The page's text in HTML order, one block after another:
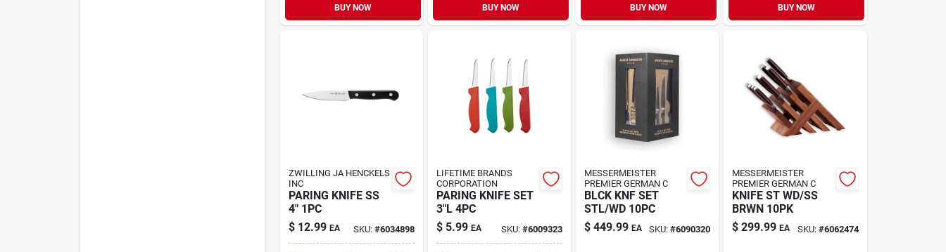
BUY NOW BUY NOW BUY NOW BUY NOW
ZWILLING JA HENCKELS
INC
PARING KNIFE SS
4" 1PC
$ 12.99 EA SKU: #6034898
LIFETIME BRANDS
CORPORATION
PARING KNIFE SET
3"L 4PC
$ 5.99 EA SKU: #6009323
MESSERMEISTER
PREMIER GERMAN C
BLCK KNF SET
STL/WD 10PC
$ 449.99 EA SKU:#6090320
MESSERMEISTER
PREMIER GERMAN C
KNIFE ST WD/SS
BRWN 10PK
$ 299.99 EA SKU: #6062474